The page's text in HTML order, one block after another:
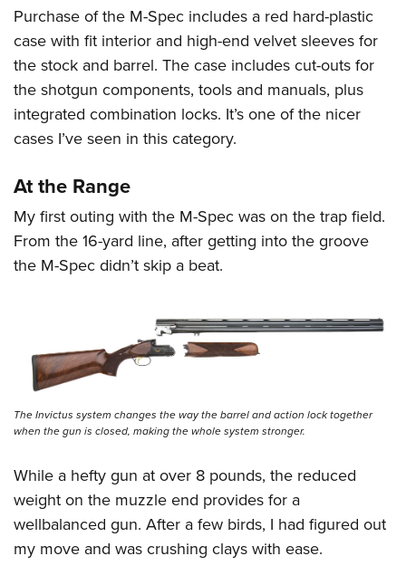
Purchase of the M-Spec includes a red hard-plastic
case with fit interior and high-end velvet sleeves for
the stock and barrel. The case includes cut-outs for
the shotgun components, tools and manuals, plus
integrated combination locks. It’s one of the nicer
cases I’ve seen in this category.
At the Range
My first outing with the M-Spec was on the trap field.
From the 16-yard line, after getting into the groove
the M-Spec didn’t skip a beat.
The Invictus system changes the way the barrel and action lock together
when the gun is closed, making the whole system stronger.
While a hefty gun at over 8 pounds, the reduced
weight on the muzzle end provides for a
wellbalanced gun. After a few birds, I had figured out
my move and was crushing clays with ease.